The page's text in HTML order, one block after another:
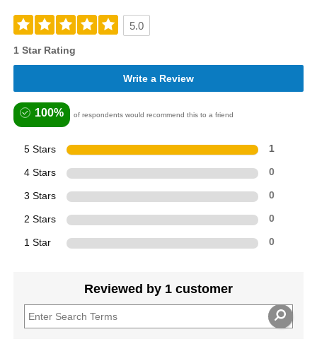
5.0
1 Star Rating
Write a Review
100% of respondents would recommend this to a friend
5 Stars 1
4 Stars 0
3 Stars 0
2 Stars 0
1 Star 0
Reviewed by 1 customer